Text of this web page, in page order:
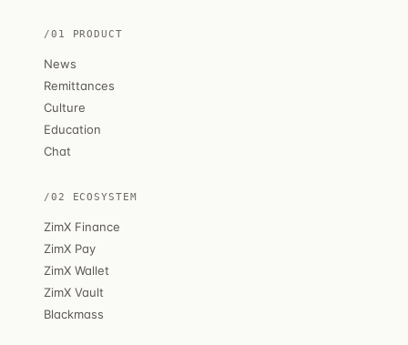
/01 PRODUCT
News
Remittances
Culture
Education
Chat
/02 ECOSYSTEM
ZimX Finance
ZimX Pay
ZimX Wallet
ZimX Vault
Blackmass